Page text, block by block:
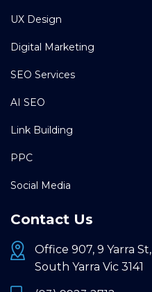
UX Design
Digital Marketing
SEO Services
AI SEO
Link Building
PPC
Social Media
Contact Us
Office 907, 9 Yarra St,
South Yarra Vic 3141